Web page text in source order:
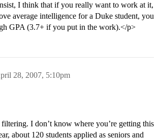
I think that if you really want to work at it,
average intelligence for a Duke student, you
GPA (3.7+ if you put in the work).</p>
28, 2007, 5:10pm
I don’t know where you’re getting this
about 120 students applied as seniors and